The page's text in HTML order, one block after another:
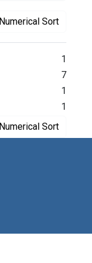
Numerical Sort
1
7
1
1
Numerical Sort